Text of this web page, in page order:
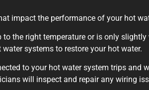
impact the performance of your hot
the right temperature or is only slightly
systems to restore your hot water.
to your hot water system trips and
will inspect and repair any wiring